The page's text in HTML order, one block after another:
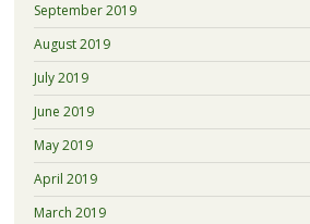
September 2019
August 2019
July 2019
June 2019
May 2019
April 2019
March 2019